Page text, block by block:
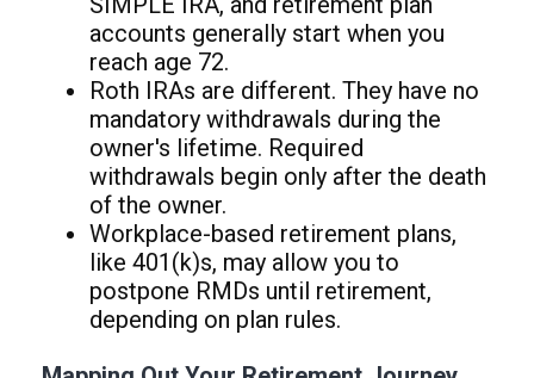
accounts generally start when you
reach age 72.
Roth IRAs are different. They have no
mandatory withdrawals during the
owner's lifetime. Required
withdrawals begin only after the death
of the owner.
Workplace-based retirement plans,
like 401(k)s, may allow you to
postpone RMDs until retirement,
depending on plan rules.